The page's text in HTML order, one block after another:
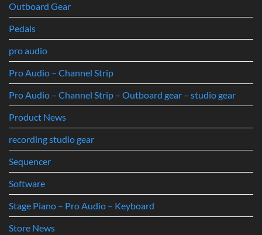
Outboard Gear
Pedals
pro audio
Pro Audio – Channel Strip
Pro Audio – Channel Strip – Outboard gear – studio gear
Product News
recording studio gear
Sequencer
Software
Stage Piano – Pro Audio – Keyboard
Store News